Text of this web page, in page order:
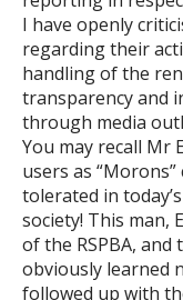
I have openly
regarding their
handling of the
transparency and
through media
You may recall Mr
users as
tolerated in
society! This man,
of the RSPBA,
obviously learned
followed up with